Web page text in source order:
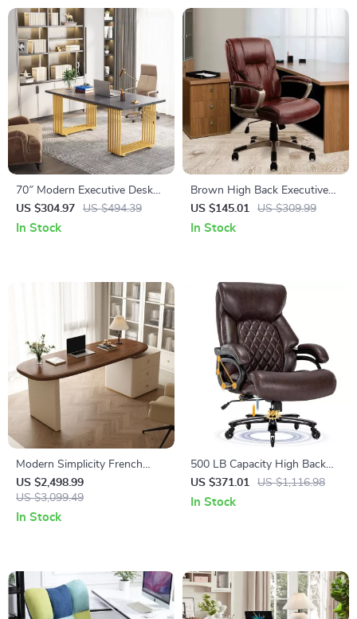
70″ Modern Executive Desk
with Gold Metal Legs
US $304.97 US $494.39
In Stock
Brown High Back Executive
Office Chair – PU Leather,
Lumbar Support, Ergonomic
US $145.01 US $309.99
In Stock
Modern Simplicity French
Computer Desk with Storage
US $2,498.99
US $3,099.49
In Stock
500 LB Capacity High Back
Executive Office Chair for Big
and Tall Users
US $371.01 US $1,116.98
In Stock